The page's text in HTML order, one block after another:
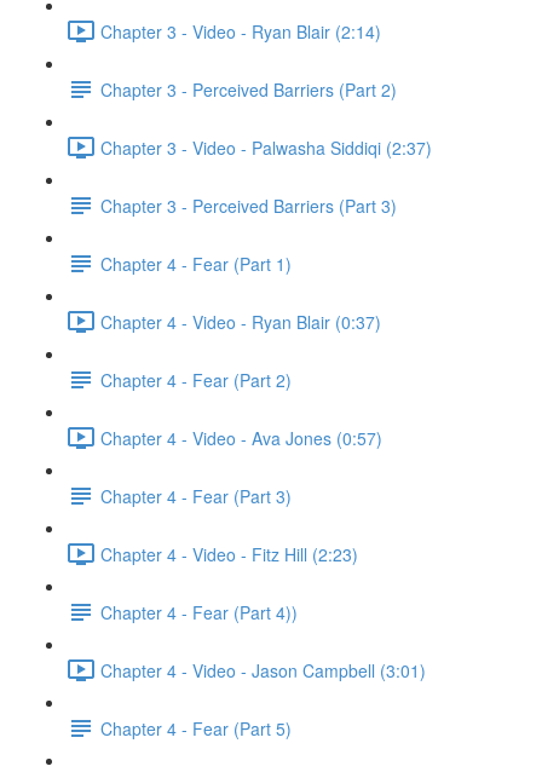
Chapter 3 - Video - Ryan Blair (2:14)
Chapter 3 - Perceived Barriers (Part 2)
Chapter 3 - Video - Palwasha Siddiqi (2:37)
Chapter 3 - Perceived Barriers (Part 3)
Chapter 4 - Fear (Part 1)
Chapter 4 - Video - Ryan Blair (0:37)
Chapter 4 - Fear (Part 2)
Chapter 4 - Video - Ava Jones (0:57)
Chapter 4 - Fear (Part 3)
Chapter 4 - Video - Fitz Hill (2:23)
Chapter 4 - Fear (Part 4))
Chapter 4 - Video - Jason Campbell (3:01)
Chapter 4 - Fear (Part 5)